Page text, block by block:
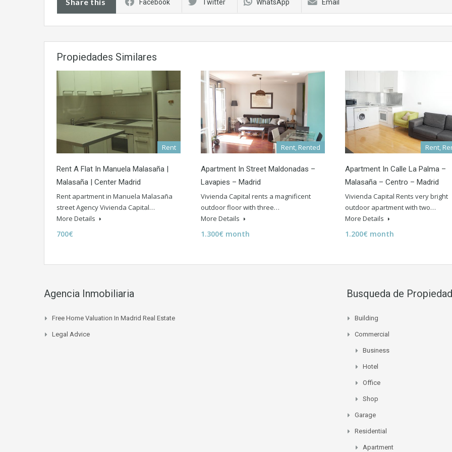
Facebook Twitter WhatsApp Email
Propiedades Similares
Rent
Rent A Flat In Manuela Malasaña |
Malasaña | Center Madrid
Rent apartment in Manuela Malasaña
street Agency Vivienda Capital…
More Details
700€
Rent, Rented
Apartment In Street Maldonadas –
Lavapies – Madrid
Vivienda Capital rents a magnificent
outdoor floor with three…
More Details
1.300€ month
Rent,
Apartment In Calle La Palma –
Malasaña – Centro – Madrid
Vivienda Capital Rents very bright
outdoor apartment with two…
More Details
1.200€ month
Agencia Inmobiliaria
Free Home Valuation In Madrid Real Estate
Legal Advice
Busqueda de Propiedad
Building
Commercial
Business
Hotel
Office
Shop
Garage
Residential
Apartment